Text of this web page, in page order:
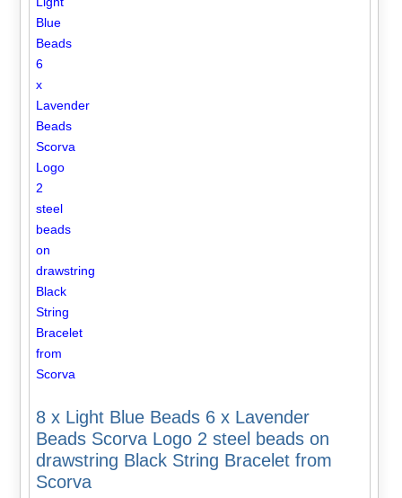
8 x Light Blue Beads 6 x Lavender
Beads Scorva Logo 2 steel beads on
drawstring Black String Bracelet from
Scorva